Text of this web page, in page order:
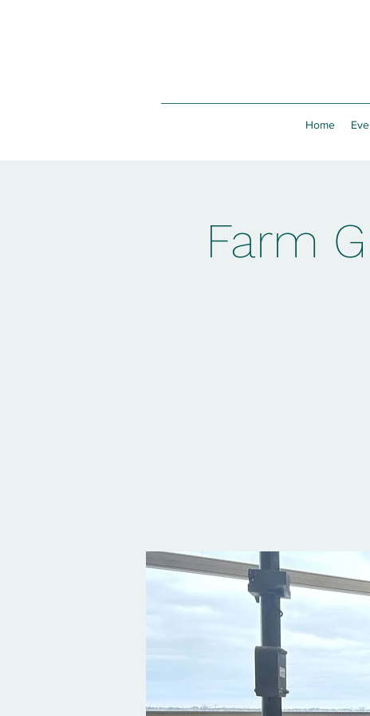
Home
Farm